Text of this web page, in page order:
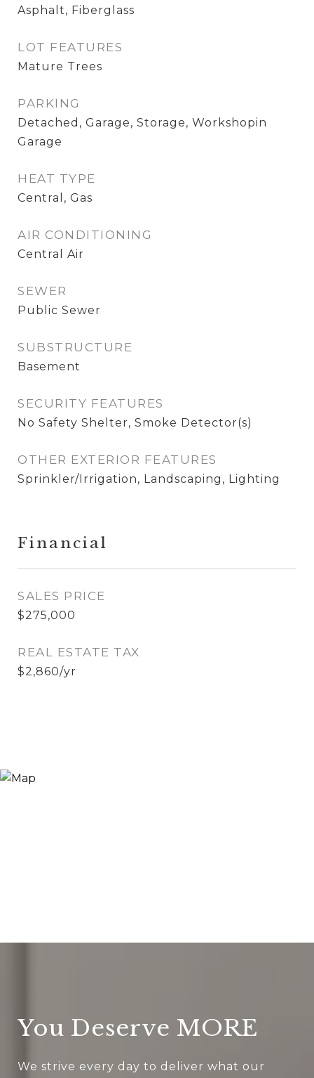
Asphalt, Fiberglass
LOT FEATURES
Mature Trees
PARKING
Detached, Garage, Storage, Workshopin
Garage
HEAT TYPE
Central, Gas
AIR CONDITIONING
Central Air
SEWER
Public Sewer
SUBSTRUCTURE
Basement
SECURITY FEATURES
No Safety Shelter, Smoke Detector(s)
OTHER EXTERIOR FEATURES
Sprinkler/Irrigation, Landscaping, Lighting
Financial
SALES PRICE
$275,000
REAL ESTATE TAX
$2,860/yr
You Deserve MORE
We strive every day to deliver what our